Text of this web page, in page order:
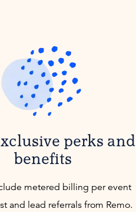
perks and
benefits
metered billing per event
and lead referrals from Remo.